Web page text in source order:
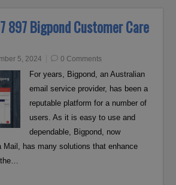
897 Bigpond Customer Care
5, 2024 0 Comments
For years, Bigpond, an Australian
email service provider, has been a
reputable platform for a number of
users. As it is easy to use and
dependable, Bigpond, now
Mail, has many solutions that enhance
the…